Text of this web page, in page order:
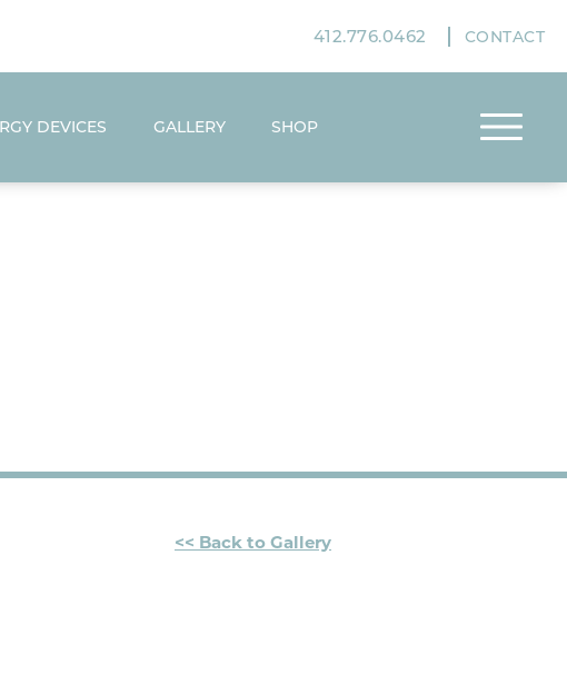
412.776.0462 CONTACT
DEVICES SHOP
GALLERY
<< Back to Gallery